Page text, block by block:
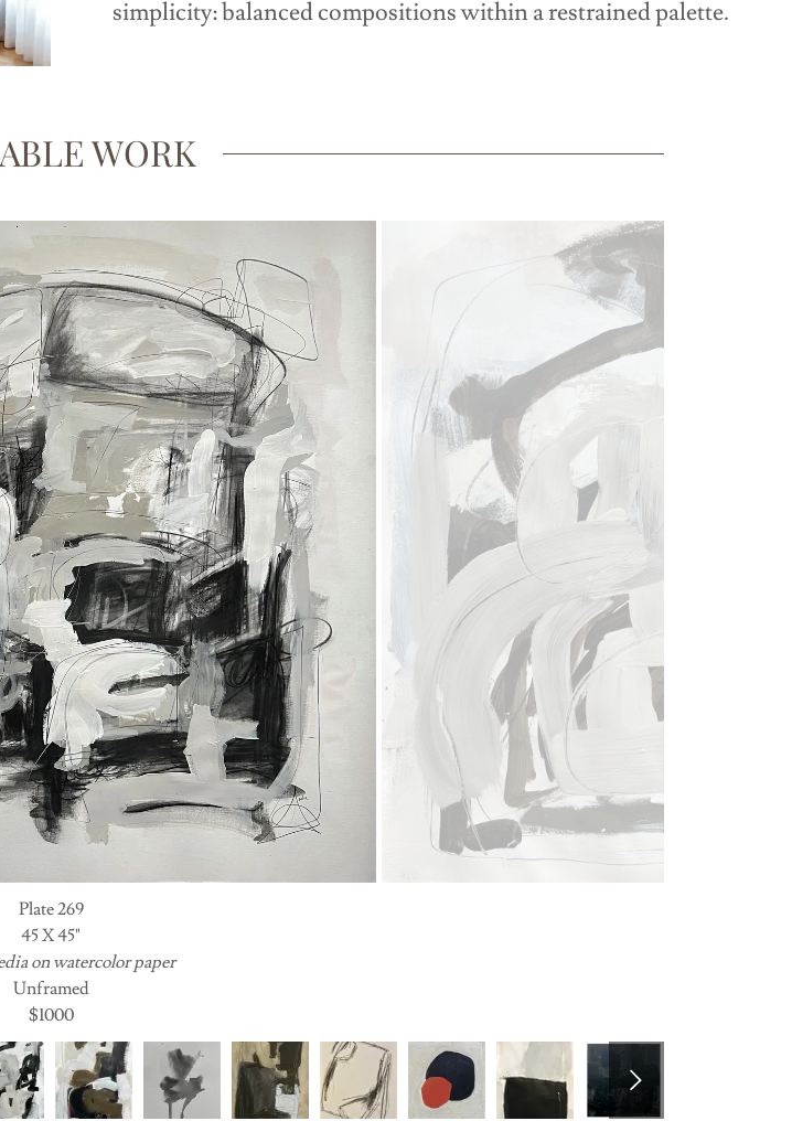
simplicity: balanced compositions within a restrained palette.
WORK
Plate 269
45 X 45"
on watercolor paper
Unframed
$1000